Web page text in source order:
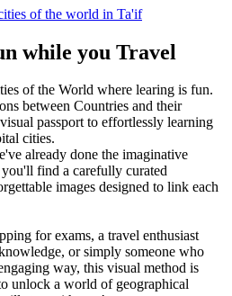
while you Travel
of the World where learing is fun.
between Countries and their
passport to effortlessly learning
cities.
already done the imaginative
find a carefully curated
images designed to link each
for exams, a travel enthusiast
or simply someone who
way, this visual method is
unlock a world of geographical